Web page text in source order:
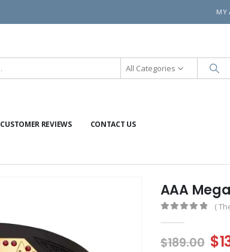
MY
All Categories
CUSTOMER REVIEWS CONTACT US
AAA
(
$189.00 $